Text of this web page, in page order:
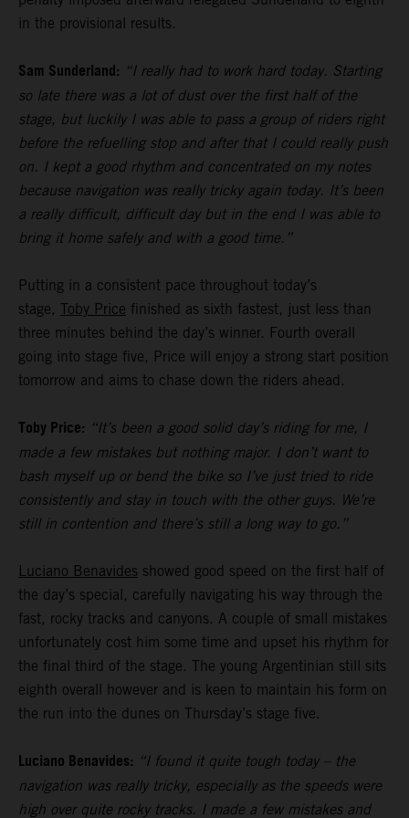
in the provisional results.
Sam Sunderland: “I really had to work hard today. Starting
so late there was a lot of dust over the first half of the
stage, but luckily I was able to pass a group of riders right
before the refuelling stop and after that I could really push
on. I kept a good rhythm and concentrated on my notes
because navigation was really tricky again today. It’s been
a really difficult, difficult day but in the end I was able to
bring it home safely and with a good time.”
Putting in a consistent pace throughout today’s
stage, Toby Price finished as sixth fastest, just less than
three minutes behind the day’s winner. Fourth overall
going into stage five, Price will enjoy a strong start position
tomorrow and aims to chase down the riders ahead.
Toby Price: “It’s been a good solid day’s riding for me, I
made a few mistakes but nothing major. I don’t want to
bash myself up or bend the bike so I’ve just tried to ride
consistently and stay in touch with the other guys. We’re
still in contention and there’s still a long way to go.”
Luciano Benavides showed good speed on the first half of
the day’s special, carefully navigating his way through the
fast, rocky tracks and canyons. A couple of small mistakes
unfortunately cost him some time and upset his rhythm for
the final third of the stage. The young Argentinian still sits
eighth overall however and is keen to maintain his form on
the run into the dunes on Thursday’s stage five.
Luciano Benavides: “I found it quite tough today – the
navigation was really tricky, especially as the speeds were
high over quite rocky tracks. I made a few mistakes and